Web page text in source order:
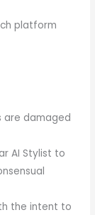
platform
are damaged
AI Stylist to
the intent to